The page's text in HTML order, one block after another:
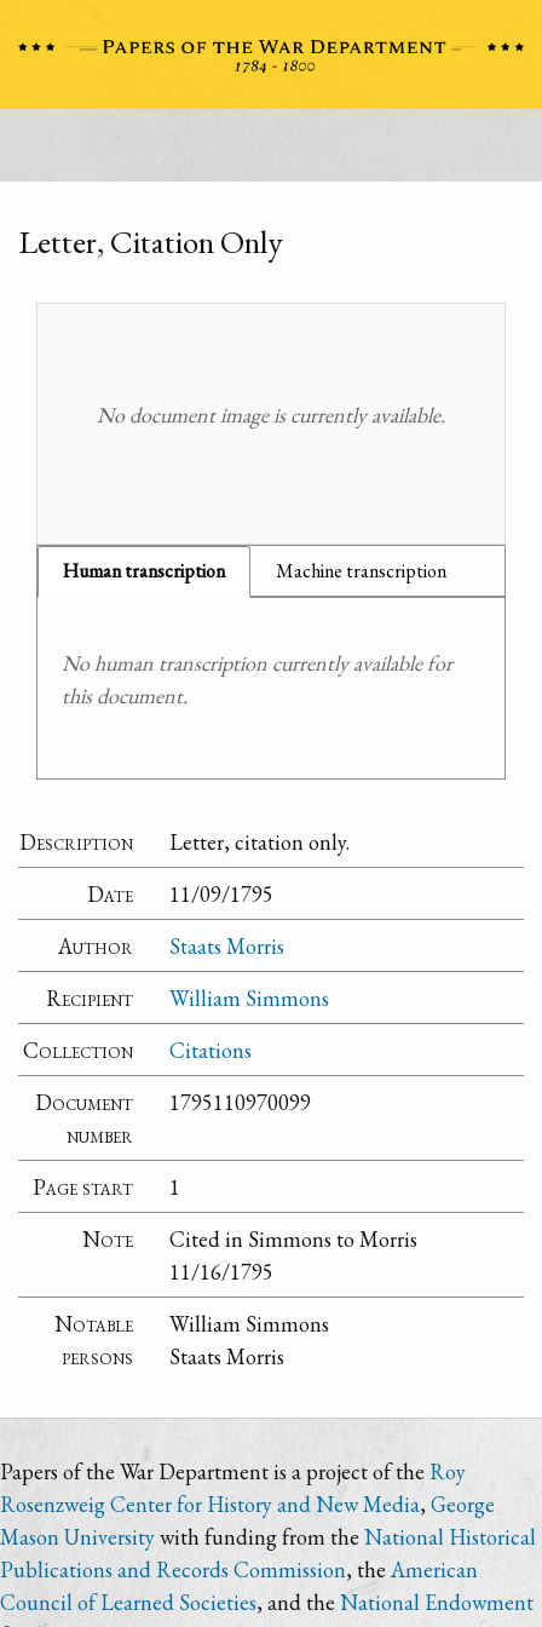
Letter, Citation Only
No document image is currently available.
Human transcription Machine transcription
No human transcription currently available for
this document.
Description
Letter, citation only.
Date
11/09/1795
Author
Staats Morris
Recipient
William Simmons
Collection
Citations
Document
number
1795110970099
Page start
1
Note
Cited in Simmons to Morris
11/16/1795
Notable
persons
William Simmons
Staats Morris
Papers of the War Department is a project of the Roy
Rosenzweig Center for History and New Media,George
Mason Universitywith funding from the National Historical
Publications and Records Commission, theAmerican
Council of Learned Societies, and the National Endowment